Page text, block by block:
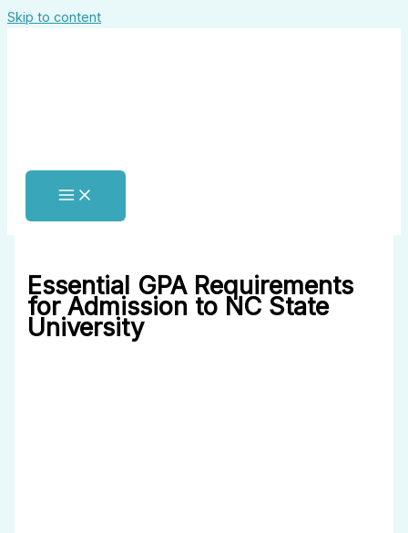
Skip to content
Essential GPA Requirements
for Admission to NC State
University